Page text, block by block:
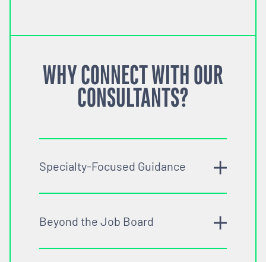
WHY CONNECT WITH OUR
CONSULTANTS?
Specialty-Focused Guidance
Beyond the Job Board